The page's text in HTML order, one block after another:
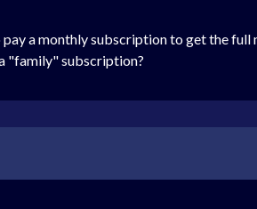
a monthly subscription to get the full
"family" subscription?